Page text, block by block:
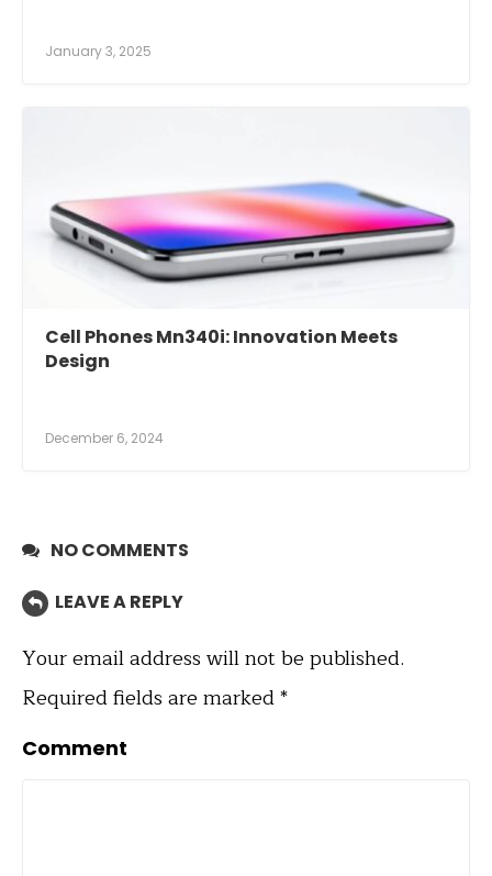
January 3, 2025
Cell Phones Mn340i: Innovation Meets
Design
December 6, 2024
NO COMMENTS
LEAVE A REPLY
Your email address will not be published.
Required fields are marked*
Comment